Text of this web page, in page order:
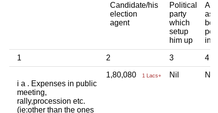
Candidate/his
election
agent
Political
party
which
setup
him up
1 2 3 4
i a . Expenses in public
meeting,
rally,procession etc.
(ie:other than the ones
1,80,080 1 Lacs+ Nil